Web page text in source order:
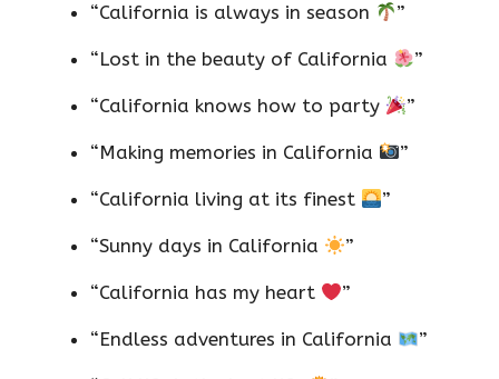
“California is always in season ”
“Lost in the beauty of California ”
“California knows how to party ”
“Making memories in California ”
“California living at its finest ”
“Sunny days in California ”
“California has my heart ”
“Endless adventures in California ”